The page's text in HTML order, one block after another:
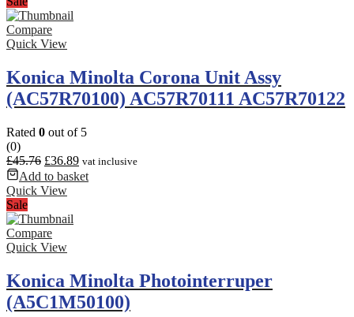
Compare
Quick View
Konica Minolta Corona Unit Assy
(AC57R70100) AC57R70111 AC57R70122
Rated 0 out of 5
(0)
£45.76 £36.89 vat inclusive
Add to basket
Quick View
Sale
Compare
Quick View
Konica Minolta Photointerruper
(A5C1M50100)